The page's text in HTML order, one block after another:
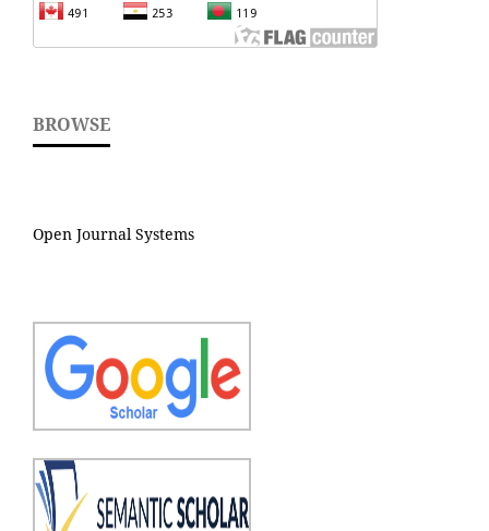
BROWSE
Open Journal Systems